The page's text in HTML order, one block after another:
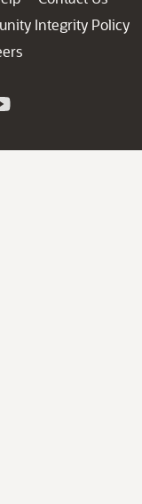
Integrity Policy